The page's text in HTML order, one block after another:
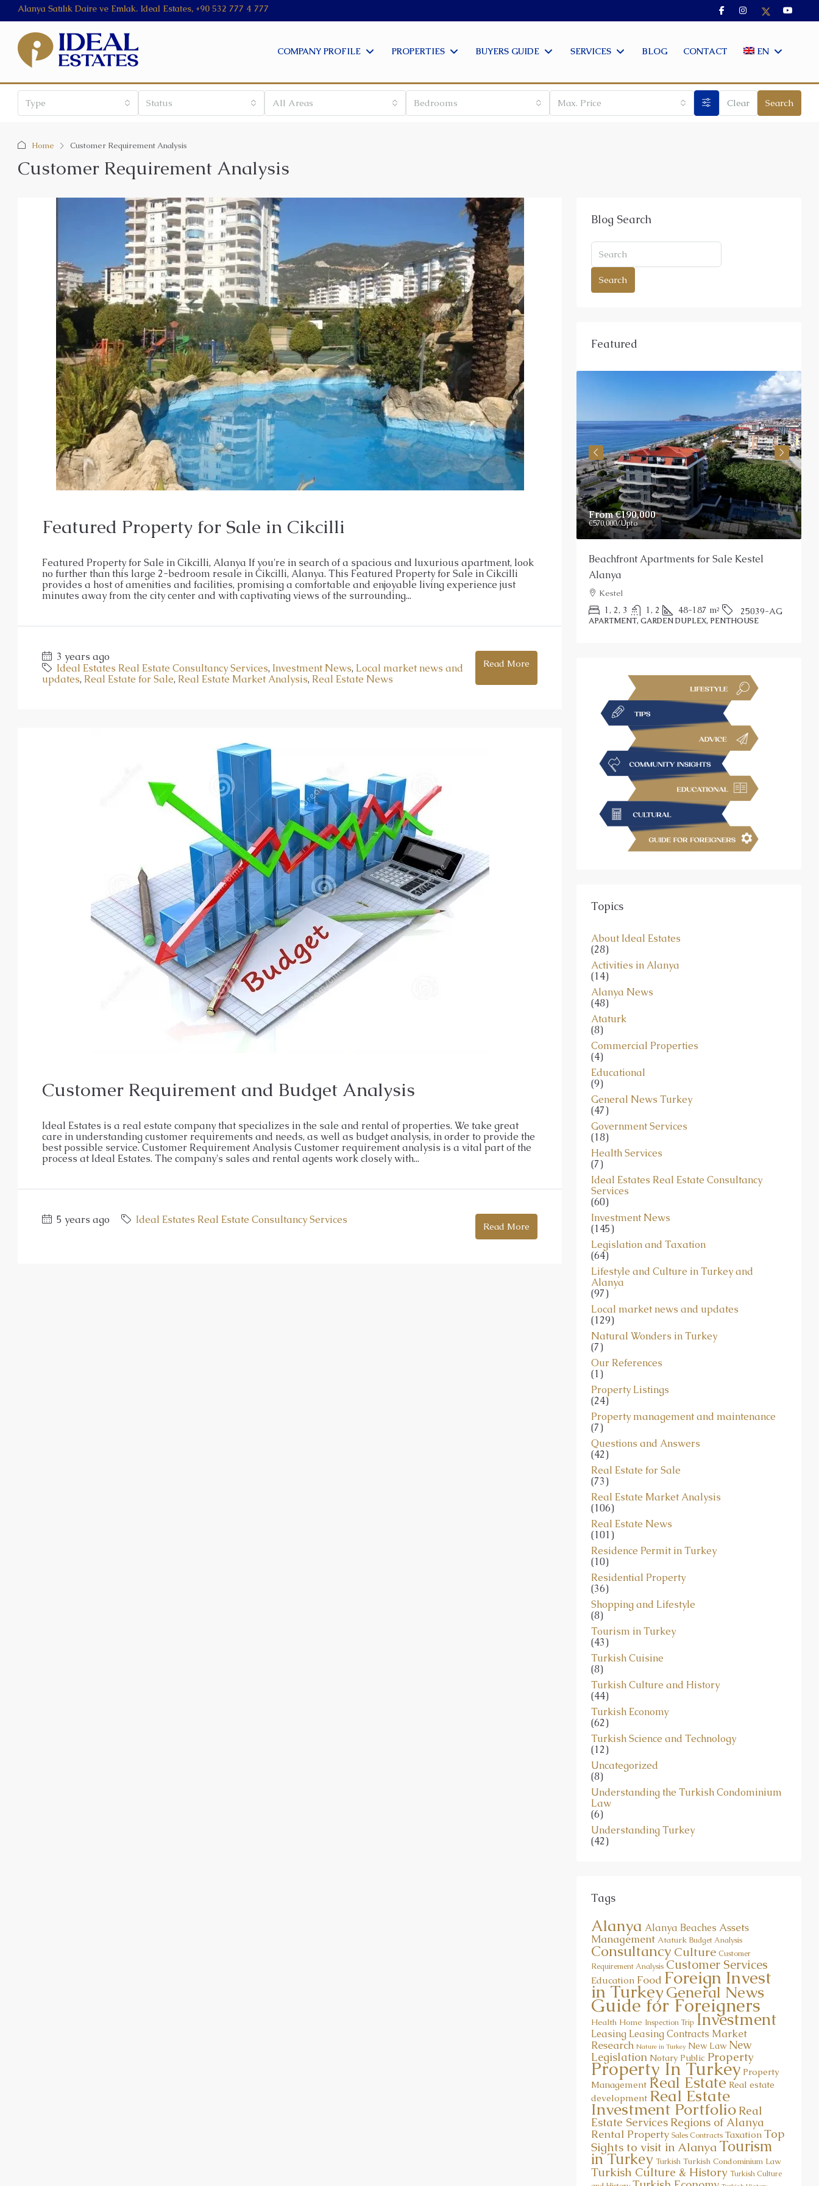
Alanya Satılık Daire ve Emlak. Ideal Estates, +90 532 777 4 777
COMPANY PROFILE PROPERTIES BUYERS GUIDE SERVICES BLOG CONTACT EN
Type Status All Areas Bedrooms Max. Price Clear Search
Home Customer Requirement Analysis
Customer Requirement Analysis
Featured Property for Sale in Cikcilli
Featured Property for Sale in Cikcilli, Alanya If you're in search of a spacious and luxurious apartment, look
no further than this large 2-bedroom resale in Cikcilli, Alanya. This Featured Property for Sale in Cikcilli
provides a host of amenities and facilities, promising a comfortable and enjoyable living experience just
minutes away from the city center and with captivating views of the surrounding...
3 years ago
Ideal Estates Real Estate Consultancy Services, Investment News, Local market news and
updates, Real Estate for Sale, Real Estate Market Analysis, Real Estate News
Read More
Customer Requirement and Budget Analysis
Ideal Estates is a real estate company that specializes in the sale and rental of properties. We take great
care in understanding customer requirements and needs, as well as budget analysis, in order to provide the
best possible service. Customer Requirement Analysis Customer requirement analysis is a vital part of the
process at Ideal Estates. The company's sales and rental agents work closely with...
5 years ago Ideal Estates Real Estate Consultancy Services
Read More
Blog Search
Search
Featured
€435,000/Upto
Luxurious Residential Development in Oba
Oba
1, 2, 3, 4 1, 2, 3 48-205 m²
Apartments for Sale in Oba Alanya |
Resort Living
Oba
From€190,000
€570,000/Upto
Beachfront Apartments for Sale Kestel
Alanya
Kestel
1, 2, 3 1, 2 48-187 m² 25039-AG
APARTMENT, GARDEN DUPLEX, PENTHOUSE
Topics
About Ideal Estates
(28)
Activities in Alanya
(14)
Alanya News
(48)
Ataturk
(8)
Commercial Properties
(4)
Educational
(9)
General News Turkey
(47)
Government Services
(18)
Health Services
(7)
Ideal Estates Real Estate Consultancy
Services
(60)
Investment News
(145)
Legislation and Taxation
(64)
Lifestyle and Culture in Turkey and
Alanya
(97)
Local market news and updates
(129)
Natural Wonders in Turkey
(7)
Our References
(1)
Property Listings
(24)
Property management and maintenance
(7)
Questions and Answers
(42)
Real Estate for Sale
(73)
Real Estate Market Analysis
(106)
Real Estate News
(101)
Residence Permit in Turkey
(10)
Residential Property
(36)
Shopping and Lifestyle
(8)
Tourism in Turkey
(43)
Turkish Cuisine
(8)
Turkish Culture and History
(44)
Turkish Economy
(62)
Turkish Science and Technology
(12)
Uncategorized
(8)
Understanding the Turkish Condominium
Law
(6)
Understanding Turkey
(42)
Tags
Alanya Alanya Beaches Assets
Management Ataturk Budget Analysis
Consultancy Culture Customer
Requirement Analysis Customer Services
Education Food Foreign Invest
in TurkeyGeneral News
Guide for Foreigners
Health Home Inspection Trip Investment
Leasing Leasing Contracts Market
Research Nature in Turkey New Law New
Legislation Notary Public Property
Property In Turkey Property
Management Real Estate Real estate
development Real Estate
Investment Portfolio Real
Estate Services Regions of Alanya
Rental Property Sales Contracts Taxation Top
Sights to visit in Alanya Tourism
in Turkey Turkish Turkish Condominium Law
Turkish Culture & History Turkish Culture